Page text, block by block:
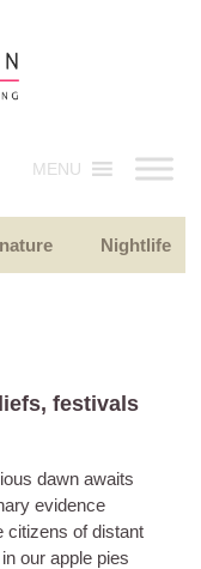
MENU
Nightlife
festivals
dawn awaits
evidence
citizens of distant
our apple pies